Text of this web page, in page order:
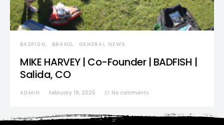
BADFISH BRAND GENERAL NEWS
MIKE HARVEY | Co-Founder | BADFISH |
Salida, CO
ADMIN February 19, 2025 No comments